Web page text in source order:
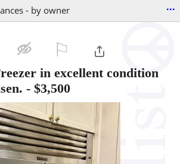
- by owner ...
in excellent condition
- $3,500